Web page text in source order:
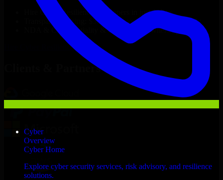
Cyber
Overview
Cyber Home
Explore cyber security services, risk advisory, and resilience
solutions.
Cyber Resilience
developers in just 1 days
Transparent pricing: $30–$35/hr vs. $90–$140/hr locally
NDA & Confidentiality & complete IP ownership
Cyber ResilienceNow
Clients & Partners